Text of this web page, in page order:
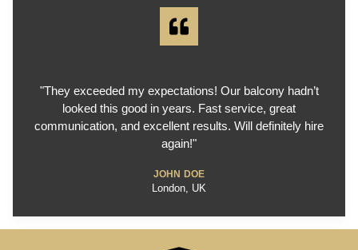
"They exceeded my expectations! Our balcony hadn’t
looked this good in years. Fast service, great
communication, and excellent results. Will definitely hire
again!"
JOHN DOE
London, UK